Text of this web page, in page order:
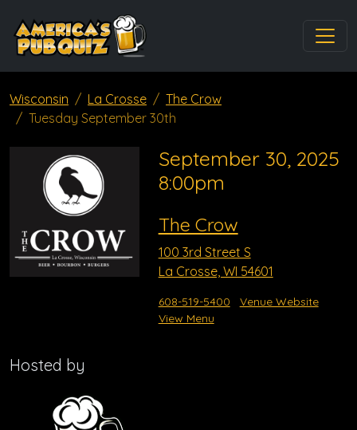
Wisconsin La Crosse
The Crow
Tuesday September 30th
September 30, 2025
8:00pm
The Crow
100 3rd Street S
La Crosse, WI 54601
608-519-5400
Venue Website
View Menu
Hosted by